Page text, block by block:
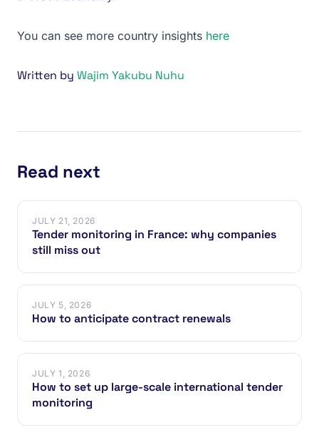
You can see more country insights here
Written by Wajim Yakubu Nuhu
Read next
JULY 21, 2026
Tender monitoring in France: why companies
still miss out
JULY 5, 2026
How to anticipate contract renewals
JULY 1, 2026
How to set up large-scale international tender
monitoring